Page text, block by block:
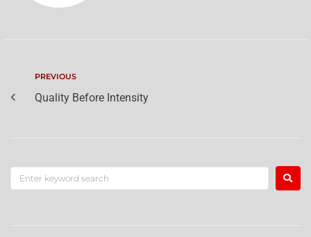
PREVIOUS
Quality Before Intensity